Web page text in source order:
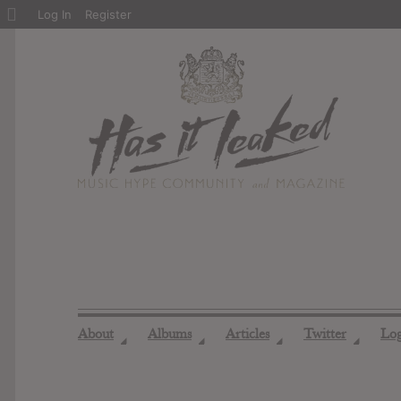
About ◢ Albums ◢ Articles ◢ Twitter ◢
About
Log In Register